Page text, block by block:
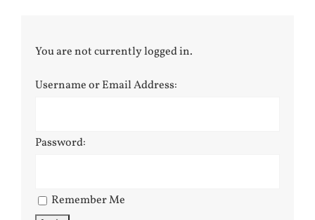
You are not currently logged in.
Username or Email Address:
Password:
Remember Me